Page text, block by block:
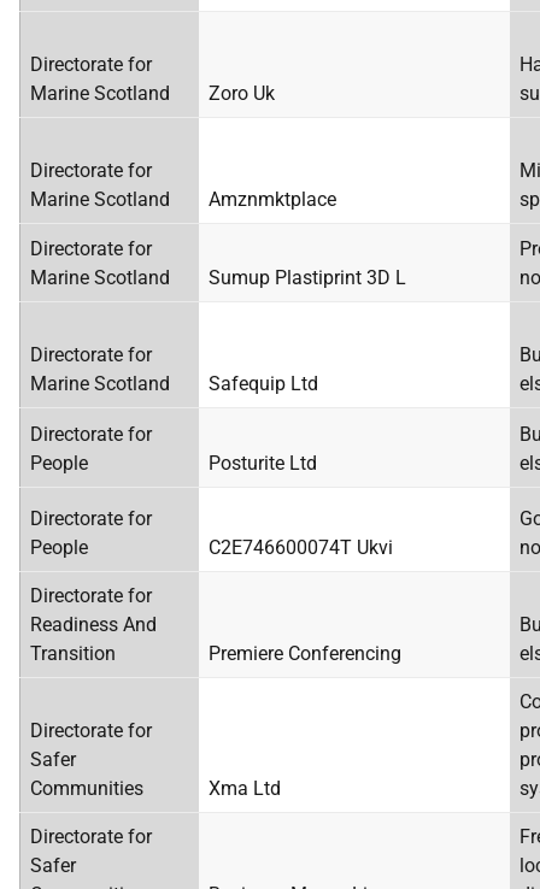
Directorate for
Marine Scotland
Zoro Uk
Directorate for
Marine Scotland
Amznmktplace
Directorate for
Marine Scotland
Sumup Plastiprint 3D L
Directorate for
Marine Scotland
Safequip Ltd
Directorate for
People
Posturite Ltd
Directorate for
People
C2E746600074T Ukvi
Directorate for
Readiness And
Transition
Premiere Conferencing
Directorate for
Safer
Communities
Xma Ltd
Directorate for
Safer